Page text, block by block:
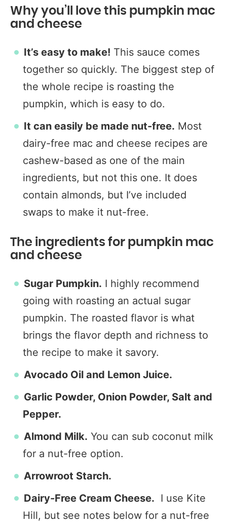
Why you’ll love this pumpkin mac
and cheese
It’s easy to make! This sauce comes
together so quickly. The biggest step of
the whole recipe is roasting the
pumpkin, which is easy to do.
It can easily be made nut-free. Most
dairy-free mac and cheese recipes are
cashew-based as one of the main
ingredients, but not this one. It does
contain almonds, but I’ve included
swaps to make it nut-free.
The ingredients for pumpkin mac
and cheese
Sugar Pumpkin. I highly recommend
going with roasting an actual sugar
pumpkin. The roasted flavor is what
brings the flavor depth and richness to
the recipe to make it savory.
Avocado Oil and Lemon Juice.
Garlic Powder, Onion Powder, Salt and
Pepper.
Almond Milk. You can sub coconut milk
for a nut-free option.
Arrowroot Starch.
Dairy-Free Cream Cheese. I use Kite
Hill, but see notes below for a nut-free